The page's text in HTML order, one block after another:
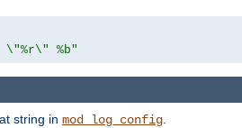
\"%r\" %b"
string in mod_log_config